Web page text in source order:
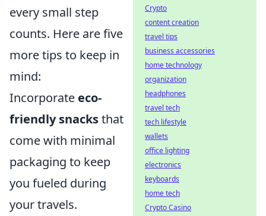
every small step
counts. Here are five
more tips to keep in
mind:
Incorporate eco-
friendly snacksthat
come with minimal
packaging to keep
you fueled during
your travels.
Crypto
content creation
travel tips
business accessories
home technology
organization
headphones
travel tech
tech lifestyle
wallets
office lighting
electronics
keyboards
home tech
Crypto Casino